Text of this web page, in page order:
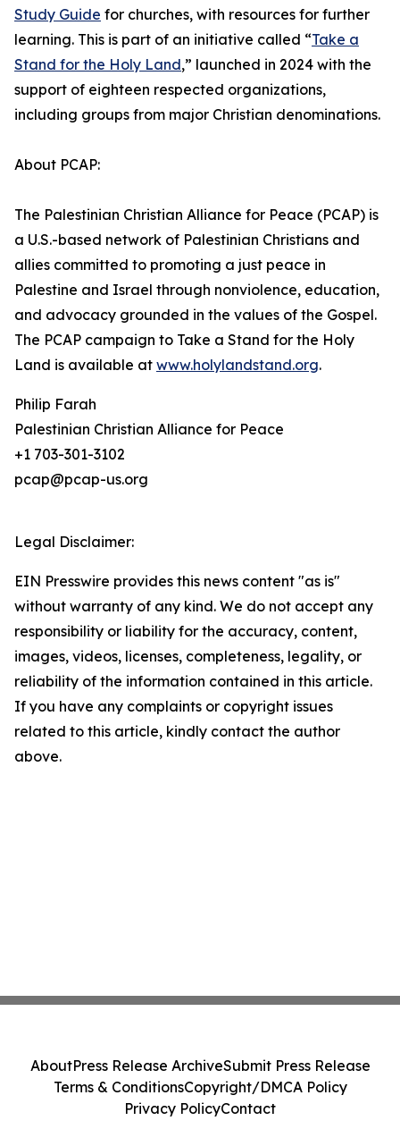
Study Guide for churches, with resources for further
learning. This is part of an initiative called “Take a
Stand for the Holy Land,” launched in 2024 with the
support of eighteen respected organizations,
including groups from major Christian denominations.
About PCAP:
The Palestinian Christian Alliance for Peace (PCAP) is
a U.S.-based network of Palestinian Christians and
allies committed to promoting a just peace in
Palestine and Israel through nonviolence, education,
and advocacy grounded in the values of the Gospel.
The PCAP campaign to Take a Stand for the Holy
Land is available at www.holylandstand.org.
Philip Farah
Palestinian Christian Alliance for Peace
+1 703-301-3102
pcap@pcap-us.org
Legal Disclaimer:
EIN Presswire provides this news content "as is"
without warranty of any kind. We do not accept any
responsibility or liability for the accuracy, content,
images, videos, licenses, completeness, legality, or
reliability of the information contained in this article.
If you have any complaints or copyright issues
related to this article, kindly contact the author
above.
AboutPress Release ArchiveSubmit Press Release
Terms & ConditionsCopyright/DMCA Policy
Privacy PolicyContact